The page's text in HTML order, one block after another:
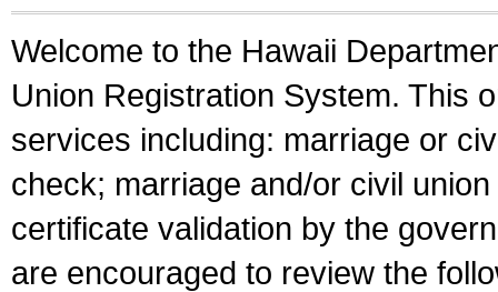
Welcome to the Hawaii
Union Registration System. This
services including: marriage or
check; marriage and/or civil
certificate validation by the
are encouraged to review the